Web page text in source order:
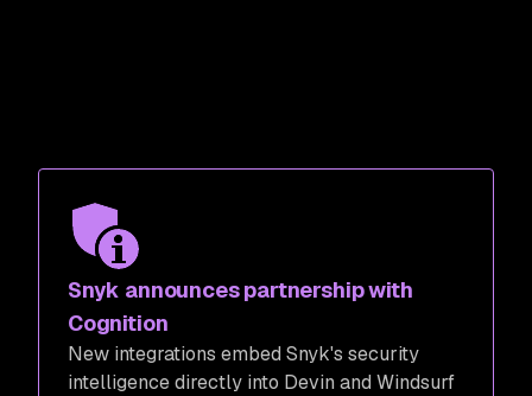
Snyk announces partnership with
Cognition
New integrations embed Snyk's security
intelligence directly into Devin and Windsurf